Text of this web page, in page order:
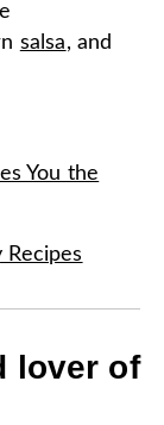
salsa, and
You the
lover of